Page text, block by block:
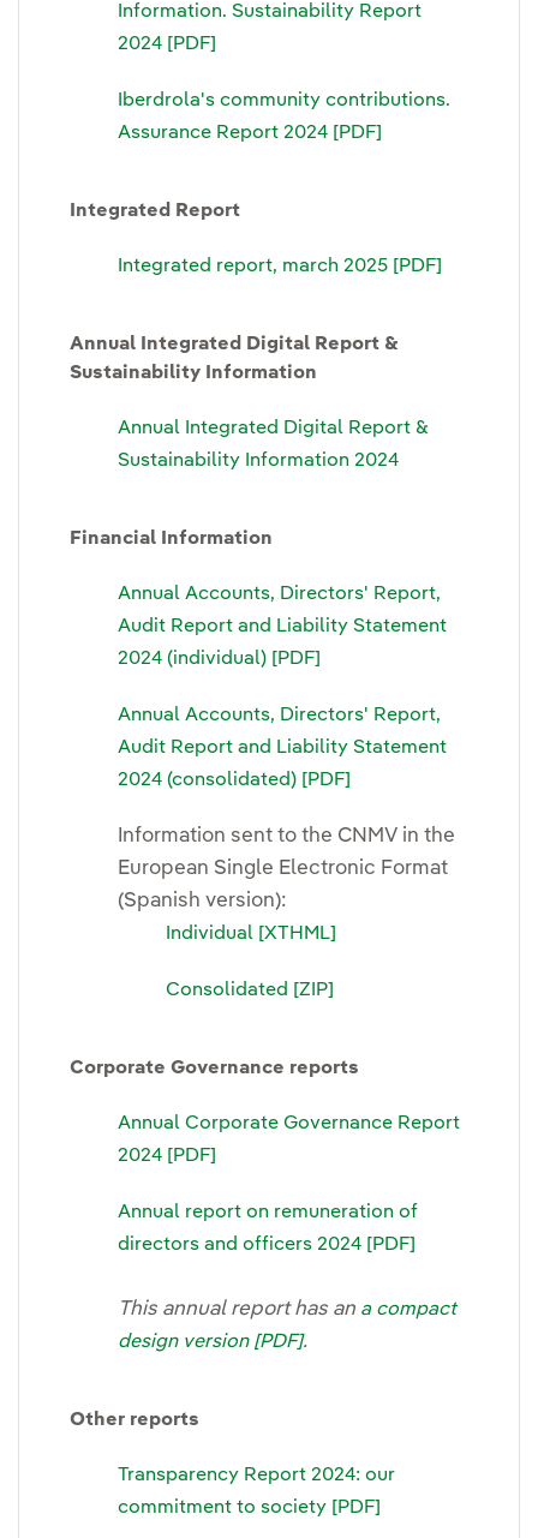
Information. Sustainability Report
2024 [PDF]
Iberdrola's community contributions.
Assurance Report 2024 [PDF]
Integrated Report
Integrated report, march 2025 [PDF]
Annual Integrated Digital Report &
Sustainability Information
Annual Integrated Digital Report &
Sustainability Information 2024
Financial Information
Annual Accounts, Directors' Report,
Audit Report and Liability Statement
2024 (individual) [PDF]
Annual Accounts, Directors' Report,
Audit Report and Liability Statement
2024 (consolidated) [PDF]
Information sent to the CNMV in the
European Single Electronic Format
(Spanish version):
Individual [XTHML]
Consolidated [ZIP]
Corporate Governance reports
Annual Corporate Governance Report
2024 [PDF]
Annual report on remuneration of
directors and officers 2024 [PDF]
This annual report has an a compact
design version [PDF].
Other reports
Transparency Report 2024: our
commitment to society [PDF]